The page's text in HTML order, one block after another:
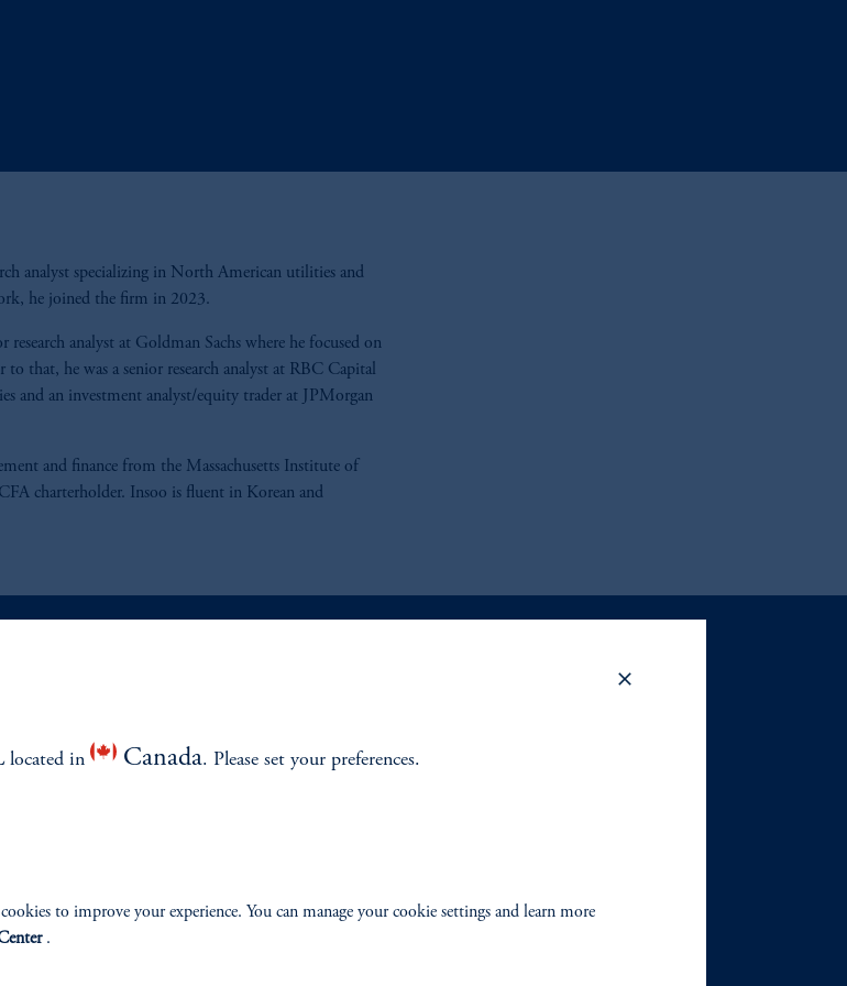
analyst specializing in North American utilities and
he joined the firm in 2023.
research analyst at Goldman Sachs where he focused on
that, he was a senior research analyst at RBC Capital
and an investment analyst/equity trader at JPMorgan
and finance from the Massachusetts Institute of
charterholder. Insoo is fluent in Korean and
Overview
located in Canada. Please set your preferences.
to improve your experience. You can manage your cookie settings and learn more
.